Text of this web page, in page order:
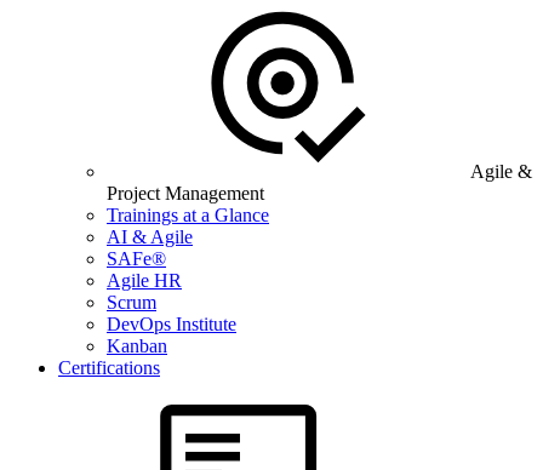
Agile &
Project Management
Trainings at a Glance
AI & Agile
SAFe®
Agile HR
Scrum
DevOps Institute
Kanban
Certifications